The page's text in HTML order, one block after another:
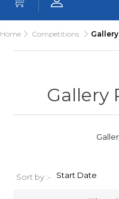
Home Competitions
Gallery
Sort by :-